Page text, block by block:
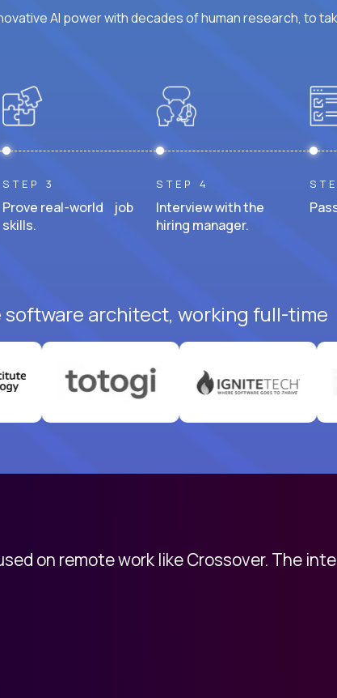
AI power with decades of human research, to
STEP 3
Prove real-world job
skills.
STEP 4
Interview with the
hiring manager.
architect, working full-time
on remote work like Crossover. The